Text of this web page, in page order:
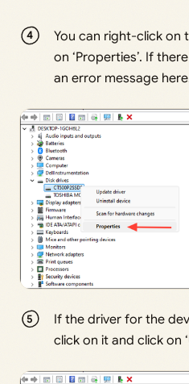
You can right-click on
on ‘Properties’. If
an error message
If the driver for the
click on it and click on